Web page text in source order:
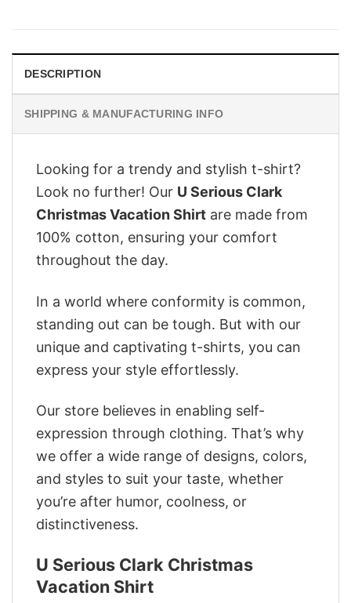
DESCRIPTION
SHIPPING & MANUFACTURING INFO
Looking for a trendy and stylish t-shirt?
Look no further! Our U Serious Clark
Christmas Vacation Shirt are made from
100% cotton, ensuring your comfort
throughout the day.
In a world where conformity is common,
standing out can be tough. But with our
unique and captivating t-shirts, you can
express your style effortlessly.
Our store believes in enabling self-
expression through clothing. That’s why
we offer a wide range of designs, colors,
and styles to suit your taste, whether
you’re after humor, coolness, or
distinctiveness.
U Serious Clark Christmas
Vacation Shirt